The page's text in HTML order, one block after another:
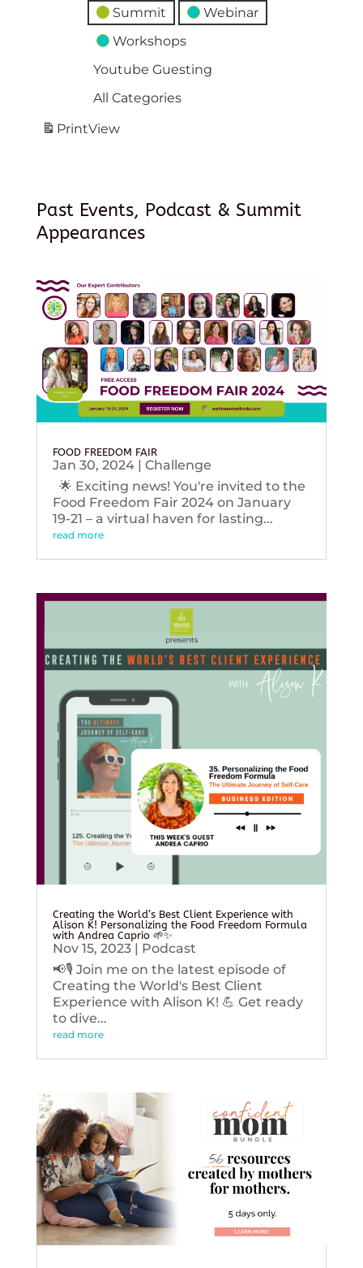
Summit
Webinar
Workshops
Youtube Guesting
All Categories
PrintView
Past Events, Podcast & Summit
Appearances
FOOD FREEDOM FAIR
Jan 30, 2024| Challenge
🌟 Exciting news! You're invited to the
Food Freedom Fair 2024 on January
19-21 – a virtual haven for lasting...
read more
Creating the World’s Best Client Experience with
Alison K! Personalizing the Food Freedom Formula
with Andrea Caprio 🌱✨
Nov 15, 2023| Podcast
📢🎙️ Join me on the latest episode of
Creating the World's Best Client
Experience with Alison K! 💪 Get ready
to dive...
read more